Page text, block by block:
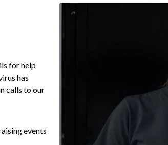
for help
has
calls to our
events